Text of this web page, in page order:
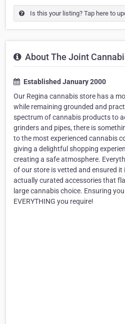
Is this your listing? Tap here to
About The Joint
Established January 2000
Our Regina cannabis store has a
while remaining grounded and
spectrum of cannabis products to
grinders and pipes, there is
to the most experienced cannabis
giving a delightful shopping
creating a safe atmosphere.
of our store is vetted and ensured it
actually curated accessories that
large cannabis choice. Ensuring
EVERYTHING you require!